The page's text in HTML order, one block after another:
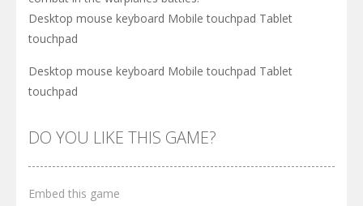
Desktop mouse keyboard Mobile touchpad Tablet
touchpad
Desktop mouse keyboard Mobile touchpad Tablet
touchpad
DO YOU LIKE THIS GAME?
Embed this game